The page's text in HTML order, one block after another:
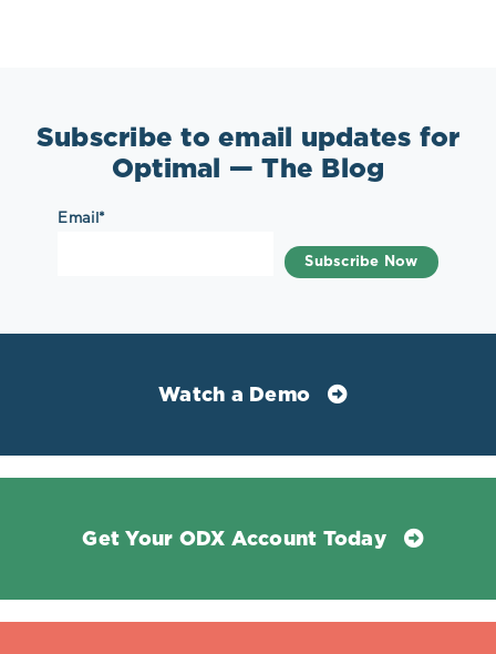
Subscribe to email updates for
Optimal — The Blog
Email *
Watch a Demo
Get Your ODX Account Today